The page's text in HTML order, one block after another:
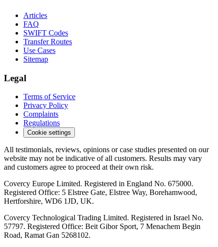
Articles
FAQ
SWIFT Codes
Transfer Routes
Use Cases
Sitemap
Legal
Terms of Service
Privacy Policy
Complaints
Regulations
Cookie settings
All testimonials, reviews, opinions or case studies presented on our
website may not be indicative of all customers. Results may vary
and customers agree to proceed at their own risk.
Covercy Europe Limited. Registered in England No. 675000.
Registered Office: 5 Elstree Gate, Elstree Way, Borehamwood,
Hertforshire, WD6 1JD, UK.
Covercy Technological Trading Limited. Registered in Israel No.
57797. Registered Office: Beit Gibor Sport, 7 Menachem Begin
Road, Ramat Gan 5268102.